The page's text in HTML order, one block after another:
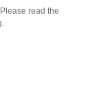
read the